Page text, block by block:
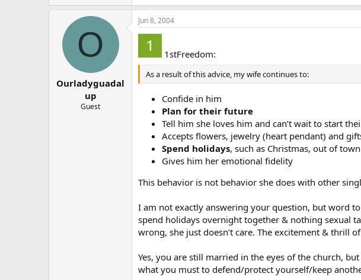
O
Ourladyguadal
up
Guest
Jun 8, 2004
1stFreedom:
As a result of this advice, my wife continues to:
Confide in him
Plan for their future
Tell him she loves him and can’t wait to start
Accepts flowers, jewelry (heart pendant) and
Spend holidays, such as Christmas, out of
Gives him her emotional fidelity
This behavior is not behavior she does with other
I am not exactly answering your question, but word
spend holidays overnight together & nothing sexual
wrong, she just doesn’t care. The excitement & thrill
Yes, you are still married in the eyes of the church,
what you must to defend/protect yourself/keep